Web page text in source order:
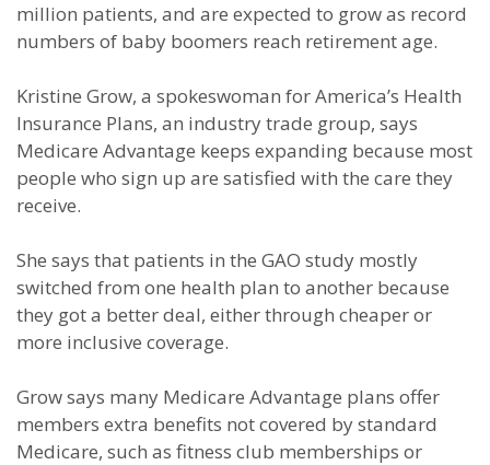
million patients, and are expected to grow as record
numbers of baby boomers reach retirement age.
Kristine Grow, a spokeswoman for America’s Health
Insurance Plans, an industry trade group, says
Medicare Advantage keeps expanding because most
people who sign up are satisfied with the care they
receive.
She says that patients in the GAO study mostly
switched from one health plan to another because
they got a better deal, either through cheaper or
more inclusive coverage.
Grow says many Medicare Advantage plans offer
members extra benefits not covered by standard
Medicare, such as fitness club memberships or